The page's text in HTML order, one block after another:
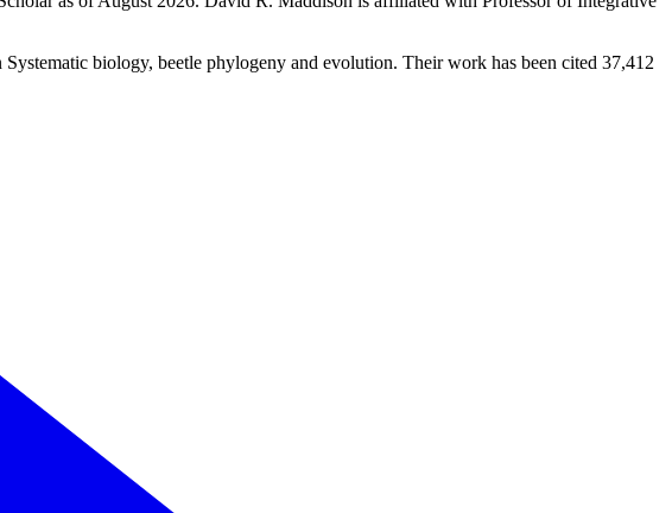
biology, beetle phylogeny and evolution. Their work has been cited 37,412